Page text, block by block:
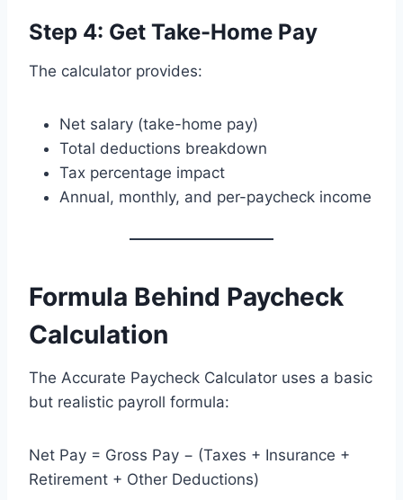
Step 4: Get Take-Home Pay
The calculator provides:
Net salary (take-home pay)
Total deductions breakdown
Tax percentage impact
Annual, monthly, and per-paycheck income
Formula Behind Paycheck
Calculation
The Accurate Paycheck Calculator uses a basic
but realistic payroll formula:
Net Pay = Gross Pay − (Taxes + Insurance +
Retirement + Other Deductions)